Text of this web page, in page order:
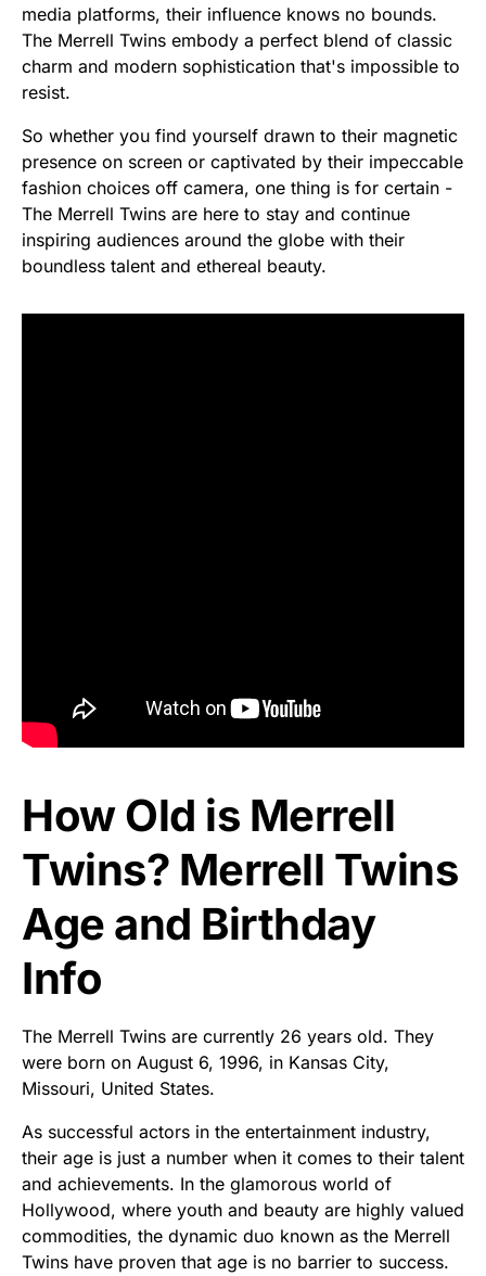
media platforms, their influence knows no bounds.
The Merrell Twins embody a perfect blend of classic
charm and modern sophistication that's impossible to
resist.
So whether you find yourself drawn to their magnetic
presence on screen or captivated by their impeccable
fashion choices off camera, one thing is for certain -
The Merrell Twins are here to stay and continue
inspiring audiences around the globe with their
boundless talent and ethereal beauty.
How Old is Merrell
Twins? Merrell Twins
Age and Birthday
Info
The Merrell Twins are currently 26 years old. They
were born on August 6, 1996, in Kansas City,
Missouri, United States.
As successful actors in the entertainment industry,
their age is just a number when it comes to their talent
and achievements. In the glamorous world of
Hollywood, where youth and beauty are highly valued
commodities, the dynamic duo known as the Merrell
Twins have proven that age is no barrier to success.